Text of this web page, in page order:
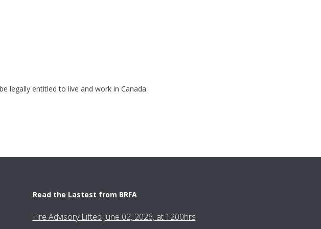
legally entitled to live and work in Canada.
Read the Lastest from BRFA
Fire Advisory Lifted June 02, 2026, at 1200hrs